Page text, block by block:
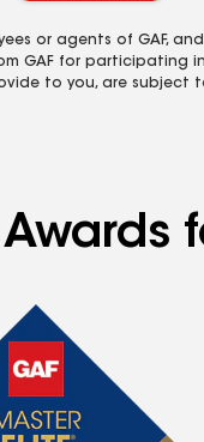
or agents of GAF,
GAF for participating
to you, are subject